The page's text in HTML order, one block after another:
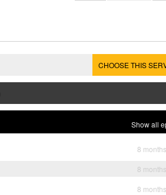
CHOOSE THIS
Show all
8
8
8